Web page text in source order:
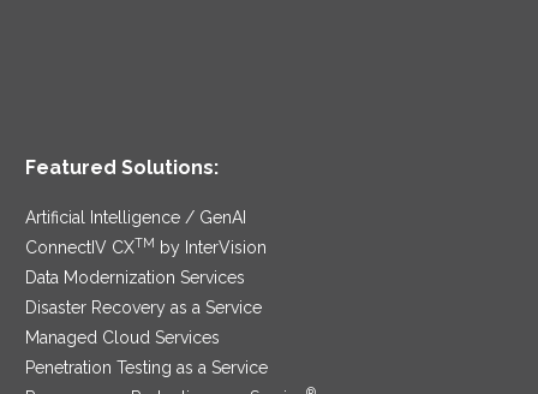
Featured Solutions:
Artificial Intelligence / GenAI
ConnectIV CXTM by InterVision
Data Modernization Services
Disaster Recovery as a Service
Managed Cloud Services
Penetration Testing as a Service